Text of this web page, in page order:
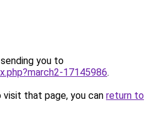
you to
17145986.
that page, you can return to